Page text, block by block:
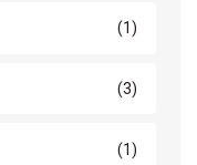
(1)
(3)
(1)